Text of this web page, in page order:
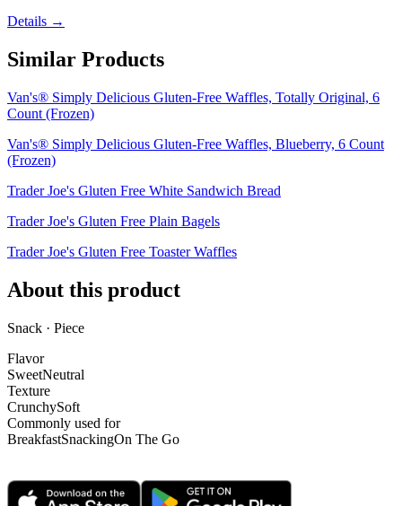
Details →
Similar Products
Van's® Simply Delicious Gluten-Free Waffles, Totally Original, 6
Count (Frozen)
Van's® Simply Delicious Gluten-Free Waffles, Blueberry, 6 Count
(Frozen)
Trader Joe's Gluten Free White Sandwich Bread
Trader Joe's Gluten Free Plain Bagels
Trader Joe's Gluten Free Toaster Waffles
About this product
Snack · Piece
Flavor
SweetNeutral
Texture
CrunchySoft
Commonly used for
BreakfastSnackingOn The Go